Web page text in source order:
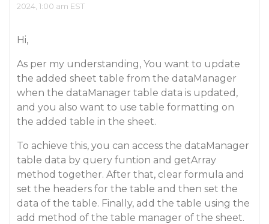
2024, 1:00 am EST
Hi,
As per my understanding, You want to update
the added sheet table from the dataManager
when the dataManager table data is updated,
and you also want to use table formatting on
the added table in the sheet.
To achieve this, you can access the dataManager
table data by query funtion and getArray
method together. After that, clear formula and
set the headers for the table and then set the
data of the table. Finally, add the table using the
add method of the table manager of the sheet.